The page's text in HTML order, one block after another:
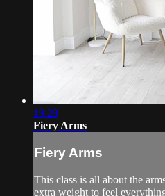
19:29
Fiery Arms
Fiery Arms
This class is all about the
extra weight to feel